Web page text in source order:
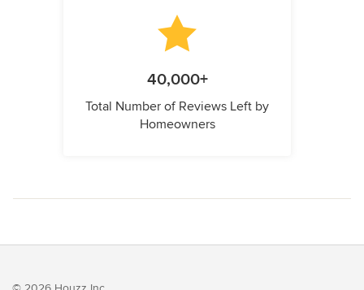
40,000+
Total Number of Reviews Left by
Homeowners